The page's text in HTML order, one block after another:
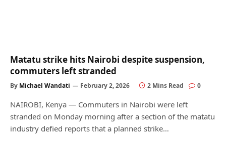
Matatu strike hits Nairobi despite suspension,
commuters left stranded
By Michael Wandati February 2, 2026 2 Mins Read 0
NAIROBI, Kenya — Commuters in Nairobi were left
stranded on Monday morning after a section of the matatu
industry defied reports that a planned strike…